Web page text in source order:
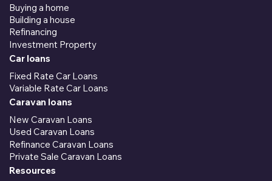
Buying a home
Building a house
Refinancing
Investment Property
Car loans
Fixed Rate Car Loans
Variable Rate Car Loans
Caravan loans
New Caravan Loans
Used Caravan Loans
Refinance Caravan Loans
Private Sale Caravan Loans
Resources